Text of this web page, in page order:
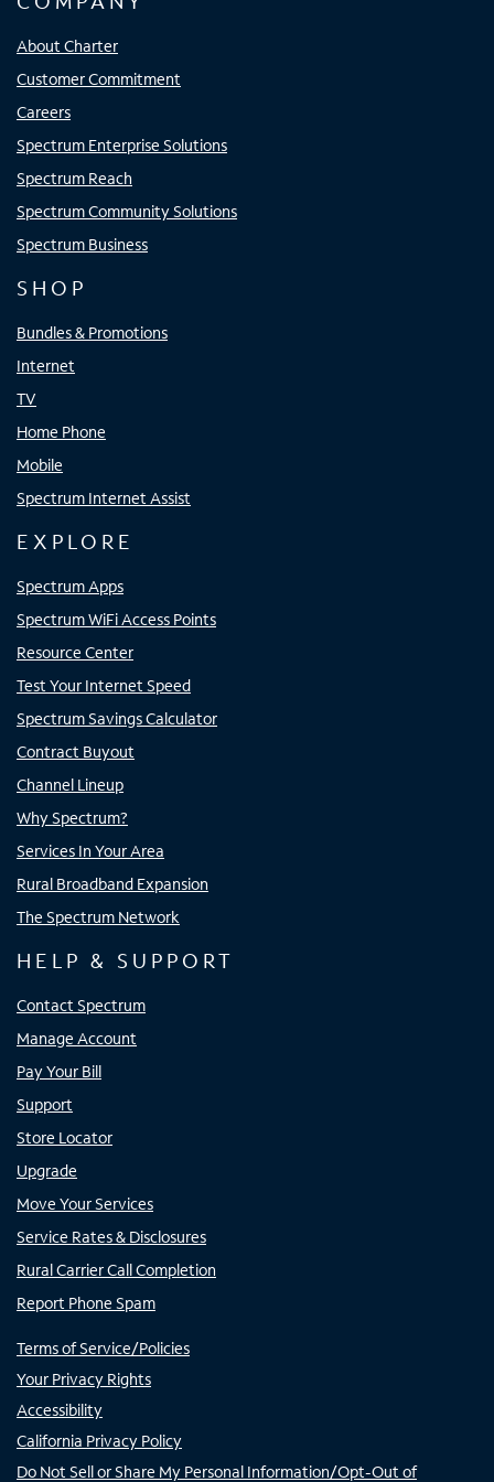
About Charter
Customer Commitment
Careers
Spectrum Enterprise Solutions
Spectrum Reach
Spectrum Community Solutions
Spectrum Business
SHOP
Bundles & Promotions
Internet
TV
Home Phone
Mobile
Spectrum Internet Assist
EXPLORE
Spectrum Apps
Spectrum WiFi Access Points
Resource Center
Test Your Internet Speed
Spectrum Savings Calculator
Contract Buyout
Channel Lineup
Why Spectrum?
Services In Your Area
Rural Broadband Expansion
The Spectrum Network
HELP & SUPPORT
Contact Spectrum
Manage Account
Pay Your Bill
Support
Store Locator
Upgrade
Move Your Services
Service Rates & Disclosures
Rural Carrier Call Completion
Report Phone Spam
Terms of Service/Policies
Your Privacy Rights
Accessibility
California Privacy Policy
Do Not Sell or Share My Personal Information/Opt-Out of